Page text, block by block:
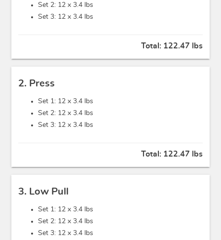
Set 2: 12 x 3.4 lbs
Set 3: 12 x 3.4 lbs
Total: 122.47 lbs
2. Press
Set 1: 12 x 3.4 lbs
Set 2: 12 x 3.4 lbs
Set 3: 12 x 3.4 lbs
Total: 122.47 lbs
3. Low Pull
Set 1: 12 x 3.4 lbs
Set 2: 12 x 3.4 lbs
Set 3: 12 x 3.4 lbs